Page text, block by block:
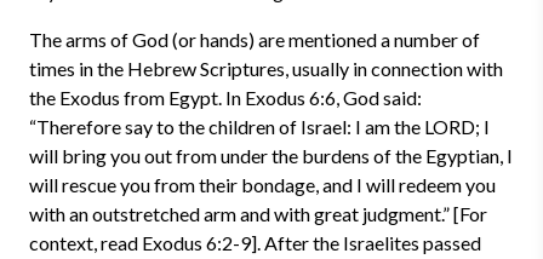
The arms of God (or hands) are mentioned a number of
times in the Hebrew Scriptures, usually in connection with
the Exodus from Egypt. In Exodus 6:6, God said:
“Therefore say to the children of Israel: I am the LORD; I
will bring you out from under the burdens of the Egyptian, I
will rescue you from their bondage, and I will redeem you
with an outstretched arm and with great judgment.” [For
context, read Exodus 6:2-9]. After the Israelites passed